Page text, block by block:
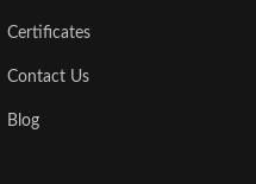
Certificates
Contact Us
Blog